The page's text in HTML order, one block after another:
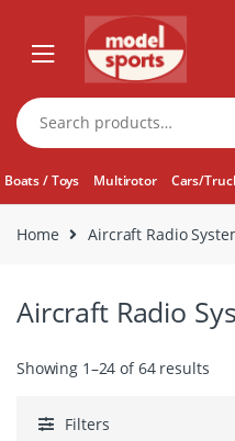
navigation
content
Search
for:
Boats / Toys Multirotor Cars/
Home Aircraft Radio
Aircraft Radio
Showing 1–24 of 64 results
Filters